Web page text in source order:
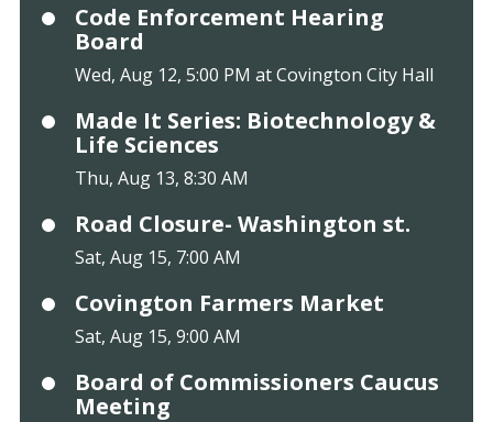
Code Enforcement Hearing
Board
Wed, Aug 12, 5:00 PM at Covington City Hall
Made It Series: Biotechnology &
Life Sciences
Thu, Aug 13, 8:30 AM
Road Closure- Washington st.
Sat, Aug 15, 7:00 AM
Covington Farmers Market
Sat, Aug 15, 9:00 AM
Board of Commissioners Caucus
Meeting